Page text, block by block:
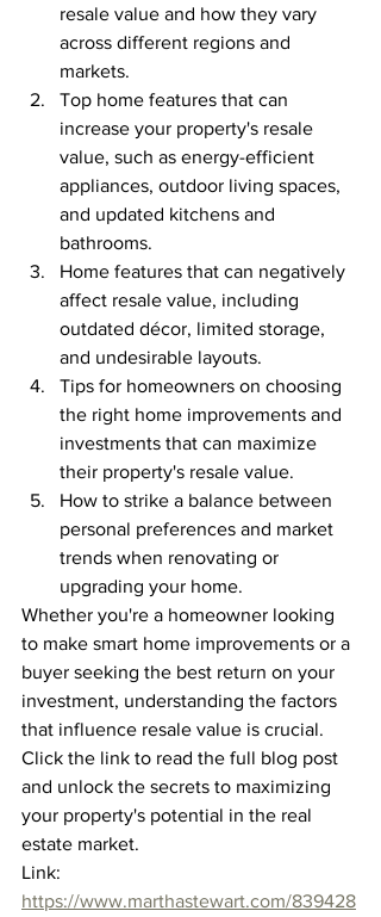
resale value and how they vary
across different regions and
markets.
Top home features that can
increase your property's resale
value, such as energy-efficient
appliances, outdoor living spaces,
and updated kitchens and
bathrooms.
Home features that can negatively
affect resale value, including
outdated décor, limited storage,
and undesirable layouts.
Tips for homeowners on choosing
the right home improvements and
investments that can maximize
their property's resale value.
How to strike a balance between
personal preferences and market
trends when renovating or
upgrading your home.
Whether you're a homeowner looking
to make smart home improvements or a
buyer seeking the best return on your
investment, understanding the factors
that influence resale value is crucial.
Click the link to read the full blog post
and unlock the secrets to maximizing
your property's potential in the real
estate market.
Link:
https://www.marthastewart.com/839428